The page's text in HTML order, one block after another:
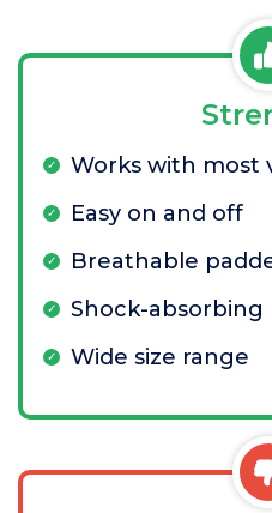
Works with most
Easy on and off
Breathable
Shock-
Wide size range